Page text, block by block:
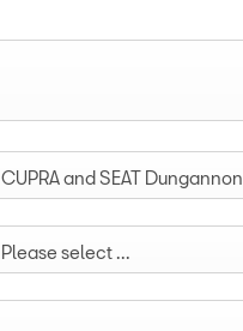
CUPRA and SEAT Dungannon
Please select ...